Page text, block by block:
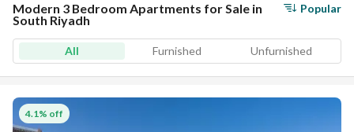
Modern 3 Bedroom Apartments for Sale in
South Riyadh
Popular
All Furnished Unfurnished
4.1% off